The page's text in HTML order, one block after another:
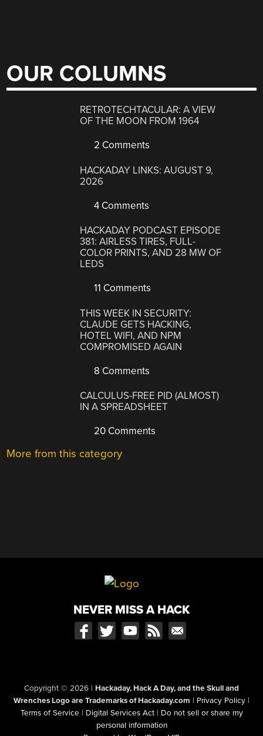
OUR COLUMNS
RETROTECHTACULAR: A VIEW
OF THE MOON FROM 1964
2 Comments
HACKADAY LINKS: AUGUST 9,
2026
4 Comments
HACKADAY PODCAST EPISODE
381: AIRLESS TIRES, FULL-
COLOR PRINTS, AND 28 MW OF
LEDS
11 Comments
THIS WEEK IN SECURITY:
CLAUDE GETS HACKING,
HOTEL WIFI, AND NPM
COMPROMISED AGAIN
8 Comments
CALCULUS-FREE PID (ALMOST)
IN A SPREADSHEET
20 Comments
More from this category
NEVER MISS A HACK
Copyright © 2026 | Hackaday, Hack A Day, and the Skull and
Wrenches Logo are Trademarks of Hackaday.com | Privacy Policy |
Terms of Service | Digital Services Act | Do not sell or share my
personal information